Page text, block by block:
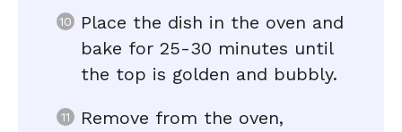
Place the dish in the oven and
bake for 25-30 minutes until
the top is golden and bubbly.
Remove from the oven,